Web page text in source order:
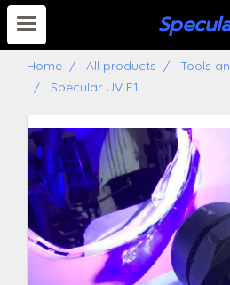
S
Home All products
Tools
Specular UV F1